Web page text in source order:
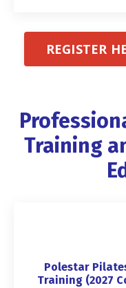
REGISTER
Training
Polestar Pilates
Training (2027